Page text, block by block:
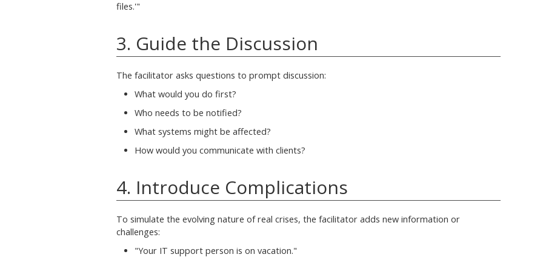
files.'"
3. Guide the Discussion
The facilitator asks questions to prompt discussion:
What would you do first?
Who needs to be notified?
What systems might be affected?
How would you communicate with clients?
4. Introduce Complications
To simulate the evolving nature of real crises, the facilitator adds new information or
challenges:
"Your IT support person is on vacation."